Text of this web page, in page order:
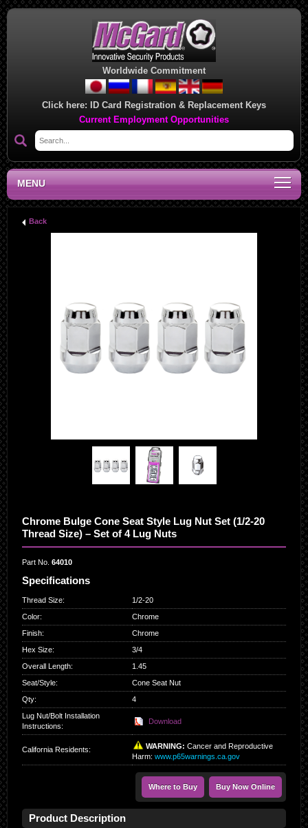
Worldwide Commitment
Click here: ID Card Registration & Replacement Keys
Current Employment Opportunities
MENU
Back
Chrome Bulge Cone Seat Style Lug Nut Set (1/2-20
Thread Size) – Set of 4 Lug Nuts
Part No. 64010
Specifications
Thread Size:
1/2-20
Color:
Chrome
Finish:
Chrome
Hex Size:
3/4
Overall Length:
1.45
Seat/Style:
Cone Seat Nut
Qty:
4
Lug Nut/Bolt Installation
Instructions:
Download
California Residents: WARNING: Cancer and Reproductive
Harm: www.p65warnings.ca.gov
Where to Buy Buy Now Online
Product Description